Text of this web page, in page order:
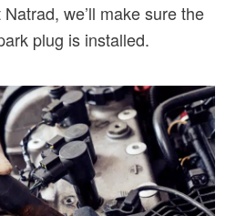
we’ll make sure the
plug is installed.